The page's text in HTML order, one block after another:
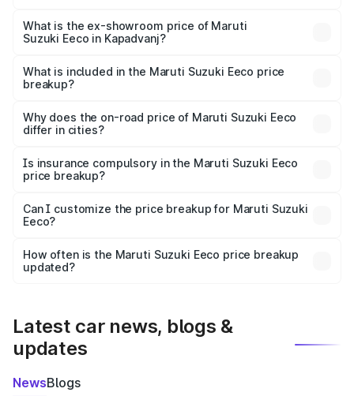
₹6.08 lakhs Lakh in Kapadvanj.
What is the ex-showroom price of Maruti
Suzuki Eeco in Kapadvanj?
Suzuki Eeco in Kapadvanj is ₹5.43 lakhs.
What is included in the Maruti Suzuki Eeco price
breakup?
charges, insurance, road tax, handling fees, and optional
accessories.
Why does the on-road price of Maruti Suzuki Eeco
differ in cities?
charges, taxes, and insurance costs.
Is insurance compulsory in the Maruti Suzuki Eeco
price breakup?
Yes, at least third-party insurance is mandatory in India,
and it is included in the on-road price breakup.
Can I customize the price breakup for Maruti Suzuki
Eeco?
accessories, or different insurance plans, which will adjust
the final breakup.
How often is the Maruti Suzuki Eeco price breakup
updated?
Latest car news, blogs &
updates
NewsBlogs